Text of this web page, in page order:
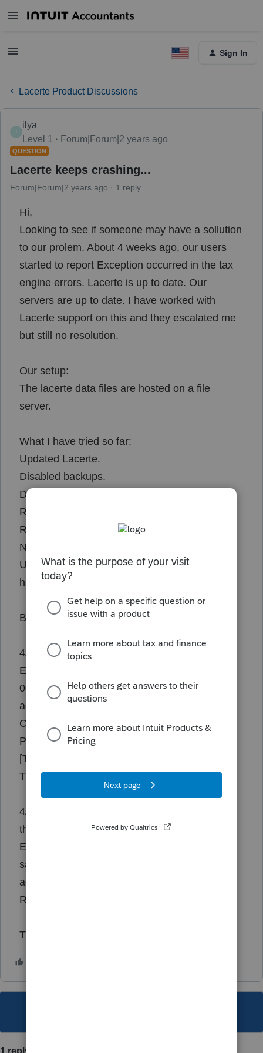
Sign In
Lacerte Product Discussions
ilya
Level 1
Forum|Forum|2 years ago
QUESTION
Lacerte keeps crashing...
Forum|Forum|2 years ago 1 reply
Hi,
Looking to see if someone may have a sollution
to our prolem. About 4 weeks ago, our users
started to report Exception occurred in the tax
engine errors. Lacerte is up to date. Our
servers are up to date. I have worked with
Lacerte support on this and they escalated me
but still no resolution.
Our setup:
The lacerte data files are hosted on a file
server.
What I have tried so far:
Updated Lacerte.
Disabled backups.
Disabled AV on both server and client end.
Ran WebSetup from tool hub.
Ran TaxSetup from data folder.
No cotrelation in event viewer.
Users are unable to reproduce this error and it
happens randomly.
Below is from the error tab.
4/2/2024 12:46:11 PM - Exception: TEdit
EAccessViolation: Access violation at address
00EFCB40 in module 'w23tax.exe'. Read of
address 000002C0 @00EFCB40
Owner: [frmView.frmMain.TApplication.]
Parent:
[TitlePanel.TitlePanel.WorkPanel.frmMain.]
TEdit
4/2/2024 12:46:11 PM - Exception occurred in
the tax engine.
Exception occurred in the tax engine: Failure
saving Tax Manager data: Access violation at
address 14A16E98 in module 'lscatebridge.dll'.
Read of address 00000000
Thank you!
1 reply